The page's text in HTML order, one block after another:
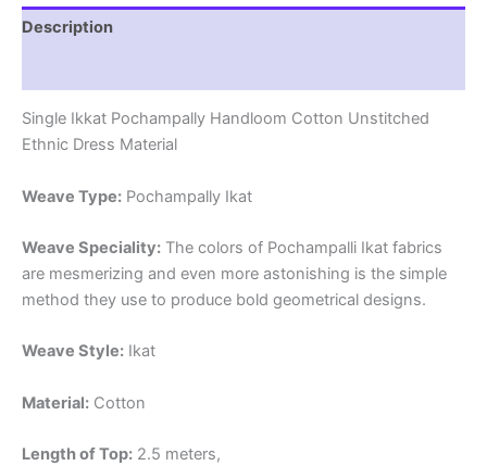
Description
Single Ikkat Pochampally Handloom Cotton Unstitched
Ethnic Dress Material
Weave Type: Pochampally Ikat
Weave Speciality: The colors of Pochampalli Ikat fabrics
are mesmerizing and even more astonishing is the simple
method they use to produce bold geometrical designs.
Weave Style: Ikat
Material: Cotton
Length of Top: 2.5 meters,